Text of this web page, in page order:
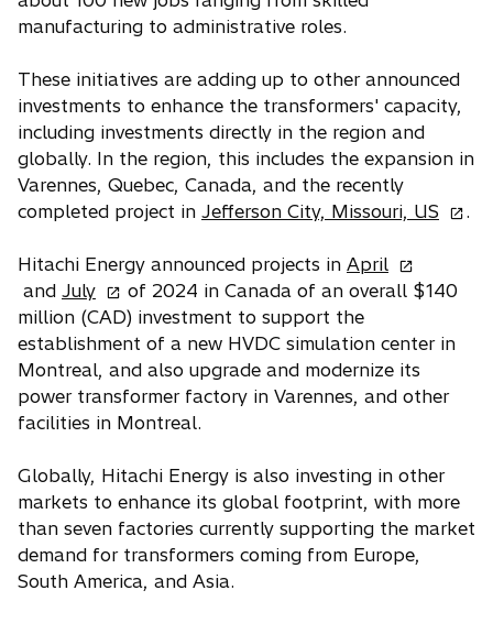
manufacturing to administrative roles.
These initiatives are adding up to other announced
investments to enhance the transformers' capacity,
including investments directly in the region and
globally. In the region, this includes the expansion in
Varennes, Quebec, Canada, and the recently
completed project in Jefferson City, Missouri, US
n
i
a
w
t
a
.
Hitachi Energy announced projects in April
p
n
s
i
n
e
w
t
and Julyo
p
e
n
s
i
a
n
e
w
t
of 2024 in Canada of an overall $140
million (CAD) investment to support the
establishment of a new HVDC simulation center in
Montreal, and also upgrade and modernize its
power transformer factory in Varennes, and other
facilities in Montreal.
Globally, Hitachi Energy is also investing in other
markets to enhance its global footprint, with more
than seven factories currently supporting the market
demand for transformers coming from Europe,
South America, and Asia.